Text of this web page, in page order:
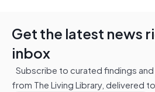
Get the latest news
inbox
Subscribe to curated findings
from The Living Library, delivered